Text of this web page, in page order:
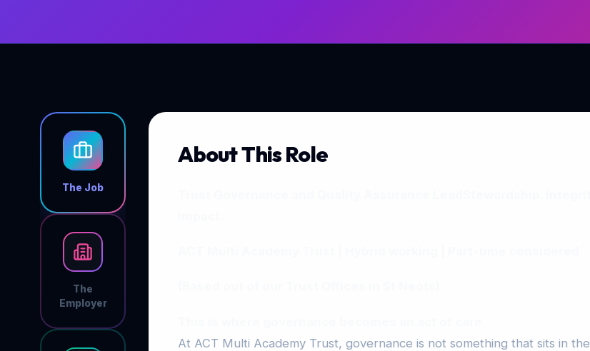
The Job
The
Employer
About This Role
At ACT Multi Academy Trust, governance is not something that sits in the